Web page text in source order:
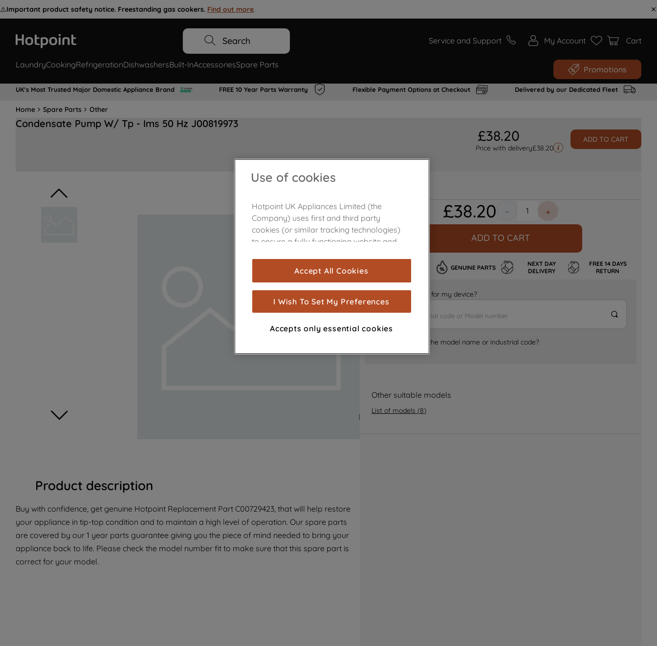
⚠️Important product safety notice. Freestanding gas cookers. Find out more.
Search Service and Support My Account Cart
LaundryCookingRefrigerationDishwashersBuilt-InAccessoriesSpare Parts Promotions
UK's Most Trusted Major Domestic Appliance Brand FREE 10 Year Parts Warranty Flexible Payment Options at Checkout Delivered by our Dedicated Fleet
Home Spare Parts Other
Condensate Pump W/ Tp - Ims 50 Hz J00819973
£38.20
Price with delivery£38.20
ADD TO CART
Product description
Buy with confidence, get genuine Hotpoint Replacement Part C00729423, that will help restore
your appliance in tip-top condition and to maintain a high level of operation. Our spare parts
are covered by our 1 year parts guarantee giving you the piece of mind needed to bring your
appliance back to life. Please check the model number fit to make sure that this spare part is
correct for your model.
£38.20 ＋
－
ADD TO CART
GENUINE PARTS
NEXT DAY
DELIVERY
FREE 14 DAYS
RETURN
Is it the right part for my device?
Where can I find the model name or industrial code?
Other suitable models
List of models (8)
Use of cookies
Hotpoint UK Appliances Limited (the
Company) uses first and third party
cookies (or similar tracking technologies)
to ensure a fully functioning website and
are used for statistics and audience
measurement (performance cookies), to
show you advertising tailored to your
browsing habits, interactions with our
advertisements and interests (including
through third parties and on other
for more information
about how we use cookies and process
with third parties for such purposes. By
clicking "I WISH TO SET MY PREFERENCE",
you can set your preferences.
Accept All Cookies
I Wish To Set My Preferences
Accepts only essential cookies